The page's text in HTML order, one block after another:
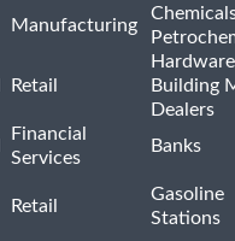
Manufacturing
Retail
Building
Dealers
Financial
Services
Banks
Retail
Gasoline
Stations